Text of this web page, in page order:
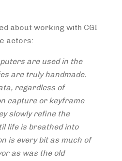
about working with CGI
actors:
are used in the
are truly handmade.
regardless of
capture or keyframe
slowly refine the
life is breathed into
is every bit as much of
as was the old